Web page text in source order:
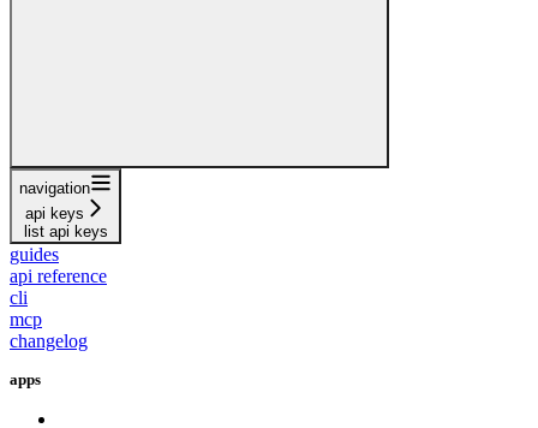
navigation
api keys
list api keys
guides
api reference
cli
mcp
changelog
apps